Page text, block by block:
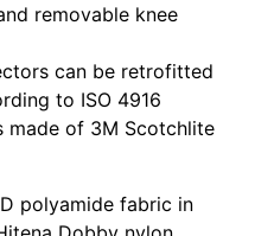
removable knee
can be retrofitted
to ISO 4916
made of 3M Scotchlite
polyamide fabric in